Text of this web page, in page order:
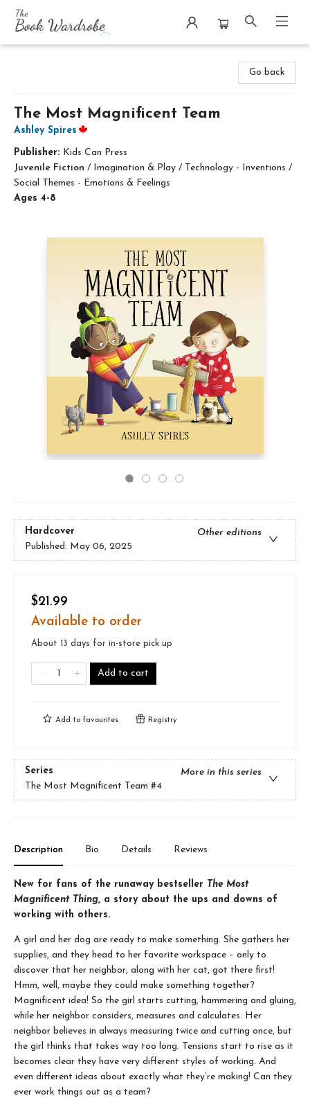
Go back
The Most Magnificent Team
Ashley Spires
Publisher: Kids Can Press
Juvenile Fiction / Imagination & Play / Technology - Inventions /
Social Themes - Emotions & Feelings
Ages 4-8
Hardcover
Other editions
Published: May 06, 2025
$21.99
Available to order
About 13 days for in-store pick up
Add to cart
Add to favourites Registry
Series
More in this series
The Most Magnificent Team #4
Description Bio Details Reviews
New for fans of the runaway bestseller The Most
Magnificent Thing, a story about the ups and downs of
working with others.
A girl and her dog are ready to make something. She gathers her
supplies, and they head to her favorite workspace – only to
discover that her neighbor, along with her cat, got there first!
Hmm, well, maybe they could make something together?
Magnificent idea! So the girl starts cutting, hammering and gluing,
while her neighbor considers, measures and calculates. Her
neighbor believes in always measuring twice and cutting once, but
the girl thinks that takes way too long. Tensions start to rise as it
becomes clear they have very different styles of working. And
even different ideas about exactly what they’re making! Can they
ever work things out as a team?